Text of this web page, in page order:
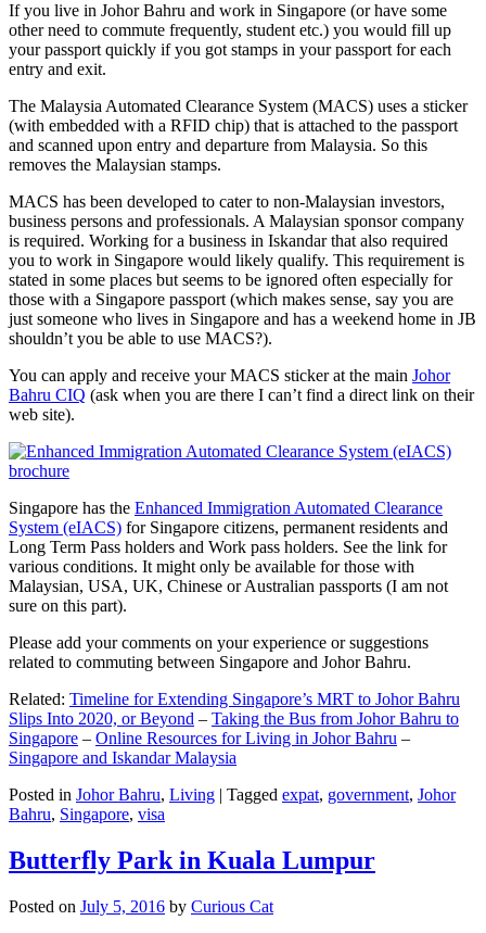
If you live in Johor Bahru and work in Singapore (or have some
other need to commute frequently, student etc.) you would fill up
your passport quickly if you got stamps in your passport for each
entry and exit.
The Malaysia Automated Clearance System (MACS) uses a sticker
(with embedded with a RFID chip) that is attached to the passport
and scanned upon entry and departure from Malaysia. So this
removes the Malaysian stamps.
MACS has been developed to cater to non-Malaysian investors,
business persons and professionals. A Malaysian sponsor company
is required. Working for a business in Iskandar that also required
you to work in Singapore would likely qualify. This requirement is
stated in some places but seems to be ignored often especially for
those with a Singapore passport (which makes sense, say you are
just someone who lives in Singapore and has a weekend home in JB
shouldn’t you be able to use MACS?).
You can apply and receive your MACS sticker at the main Johor
Bahru CIQ (ask when you are there I can’t find a direct link on their
web site).
Singapore has the Enhanced Immigration Automated Clearance
System (eIACS) for Singapore citizens, permanent residents and
Long Term Pass holders and Work pass holders. See the link for
various conditions. It might only be available for those with
Malaysian, USA, UK, Chinese or Australian passports (I am not
sure on this part).
Please add your comments on your experience or suggestions
related to commuting between Singapore and Johor Bahru.
Related: Timeline for Extending Singapore’s MRT to Johor Bahru
Slips Into 2020, or Beyond – Taking the Bus from Johor Bahru to
Singapore – Online Resources for Living in Johor Bahru –
Singapore and Iskandar Malaysia
Posted in Johor Bahru, Living | Tagged expat, government, Johor
Bahru, Singapore, visa
Butterfly Park in Kuala Lumpur
Posted on July 5, 2016 by Curious Cat